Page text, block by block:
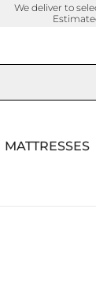
We deliver to
MATTRESSES